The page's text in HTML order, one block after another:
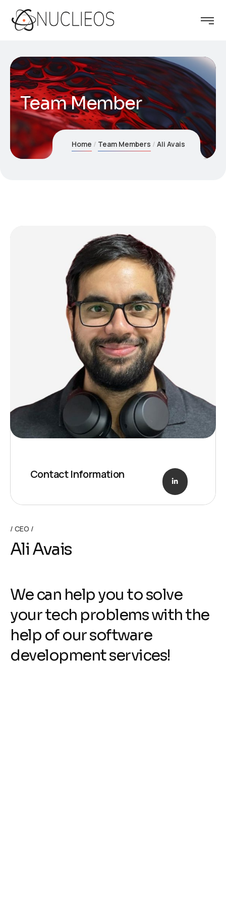
Team Member
Home Team Members Ali Avais
Contact Information
CEO
Ali Avais
We can help you to solve
your tech problems with the
help of our software
development services!